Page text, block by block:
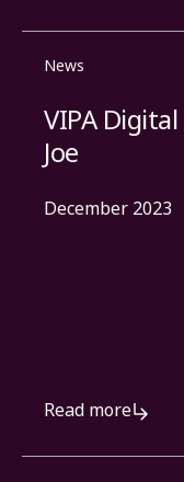
News
VIPA
Joe
December 2023
Read more